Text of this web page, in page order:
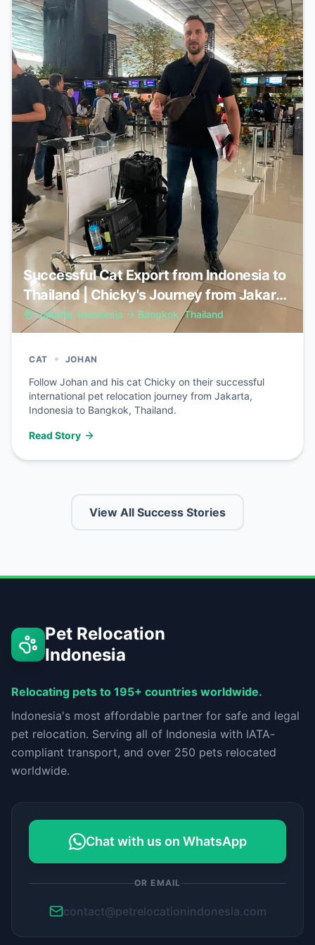
Successful Cat Export from Indonesia to
Thailand | Chicky's Journey from Jakarta
to Bangkok
Jakarta, Indonesia → Bangkok, Thailand
CAT • JOHAN
Follow Johan and his cat Chicky on their successful
international pet relocation journey from Jakarta,
Indonesia to Bangkok, Thailand.
Read Story
View All Success Stories
Pet Relocation
Indonesia
Relocating pets to 195+ countries worldwide.
Indonesia's most affordable partner for safe and legal
pet relocation. Serving all of Indonesia with IATA-
compliant transport, and over 250 pets relocated
worldwide.
Chat with us on WhatsApp
OR EMAIL
contact@petrelocationindonesia.com